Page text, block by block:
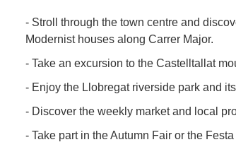
- Stroll through the town centre and
Modernist houses along Carrer Major.
- Take an excursion to the Castelltallat
- Enjoy the Llobregat riverside park and
- Discover the weekly market and local
- Take part in the Autumn Fair or the